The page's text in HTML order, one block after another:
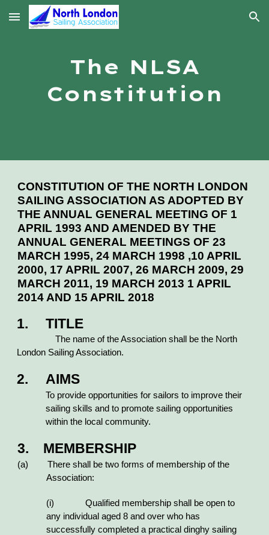
Skip to main content Skip to navigation
The NLSA
Constitution
CONSTITUTION OF THE NORTH LONDON
SAILING ASSOCIATION AS ADOPTED BY
THE ANNUAL GENERAL MEETING OF 1
APRIL 1993 AND AMENDED BY THE
ANNUAL GENERAL MEETINGS OF 23
MARCH 1995, 24 MARCH 1998 ,10 APRIL
2000, 17 APRIL 2007, 26 MARCH 2009, 29
MARCH 2011, 19 MARCH 2013 1 APRIL
2014 AND 15 APRIL 2018
1. TITLE
The name of the Association shall be the North
London Sailing Association.
2. AIMS
To provide opportunities for sailors to improve their
sailing skills and to promote sailing opportunities
within the local community.
3. MEMBERSHIP
(a) There shall be two forms of membership of the
Association:
(i) Qualified membership shall be open to
any individual aged 8 and over who has
successfully completed a practical dinghy sailing